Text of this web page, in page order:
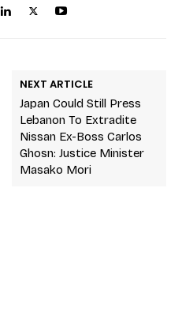
NEXT ARTICLE
Japan Could Still Press
Lebanon To Extradite
Nissan Ex-Boss Carlos
Ghosn: Justice Minister
Masako Mori